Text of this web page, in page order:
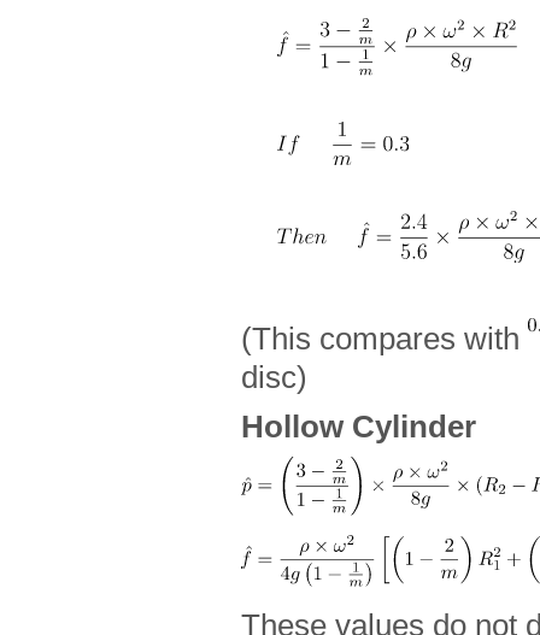
(This compares with
disc)
Hollow Cylinder
These values do not